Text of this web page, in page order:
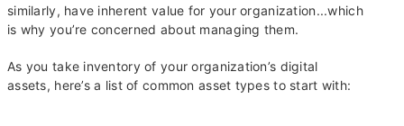
similarly, have inherent value for your organization...which
is why you’re concerned about managing them.
As you take inventory of your organization’s digital
assets, here’s a list of common asset types to start with: